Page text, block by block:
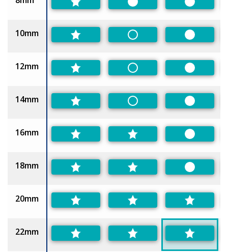
Preferred Preferred
10mm
Non-PreferredPreferred
12mm
Non-PreferredPreferred
14mm
Non-PreferredPreferred
16mm
Preferred
18mm
Preferred
20mm
22mm